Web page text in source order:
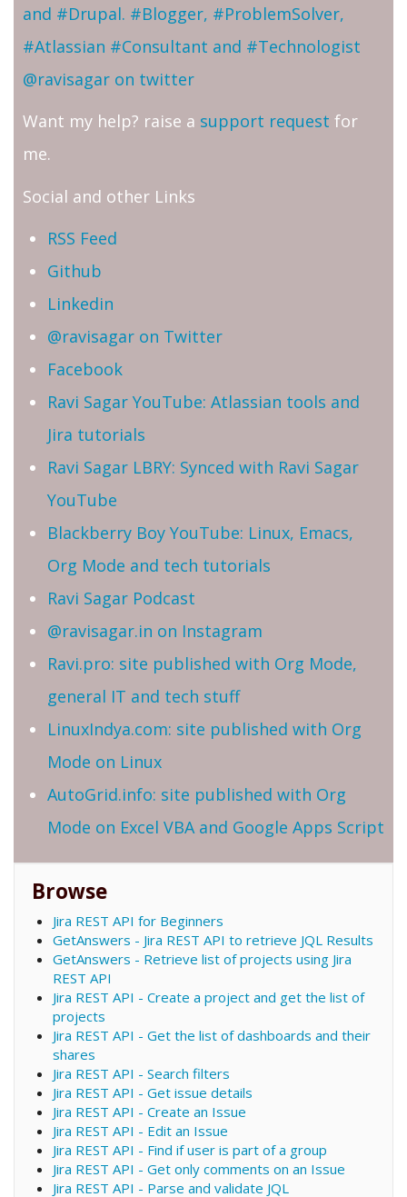
and #Drupal. #Blogger, #ProblemSolver,
#Atlassian #Consultant and #Technologist
@ravisagar on twitter
Want my help? raise a support request for
me.
Social and other Links
RSS Feed
Github
Linkedin
@ravisagar on Twitter
Facebook
Ravi Sagar YouTube: Atlassian tools and
Jira tutorials
Ravi Sagar LBRY: Synced with Ravi Sagar
YouTube
Blackberry Boy YouTube: Linux, Emacs,
Org Mode and tech tutorials
Ravi Sagar Podcast
@ravisagar.in on Instagram
Ravi.pro: site published with Org Mode,
general IT and tech stuff
LinuxIndya.com: site published with Org
Mode on Linux
AutoGrid.info: site published with Org
Mode on Excel VBA and Google Apps Script
Browse
Jira REST API for Beginners
GetAnswers - Jira REST API to retrieve JQL Results
GetAnswers - Retrieve list of projects using Jira
REST API
Jira REST API - Create a project and get the list of
projects
Jira REST API - Get the list of dashboards and their
shares
Jira REST API - Search filters
Jira REST API - Get issue details
Jira REST API - Create an Issue
Jira REST API - Edit an Issue
Jira REST API - Find if user is part of a group
Jira REST API - Get only comments on an Issue
Jira REST API - Parse and validate JQL